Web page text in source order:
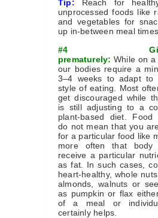
Tip: Reach for
unprocessed foods like
and vegetables for
up in-between meal times.
#4
prematurely: While on a
our bodies require a
3–4 weeks to adapt to
style of eating. Most
get discouraged while
is still adjusting to a
plant-based diet. Food
do not mean that you
for a particular food like
more often that
receive a particular
as fat. In such cases,
heart-healthy, whole
almonds, walnuts or
as pumpkin or flax
of a meal or
certainly helps.